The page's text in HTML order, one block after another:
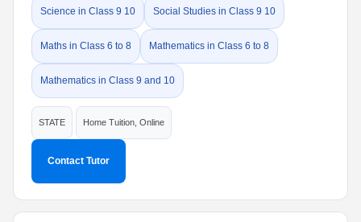
Science in Class 9 10 Social Studies in Class 9 10
Maths in Class 6 to 8 Mathematics in Class 6 to 8
Mathematics in Class 9 and 10
STATE Home Tuition, Online
Contact Tutor